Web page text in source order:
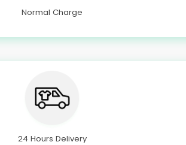
Normal Charge
24 Hours Delivery